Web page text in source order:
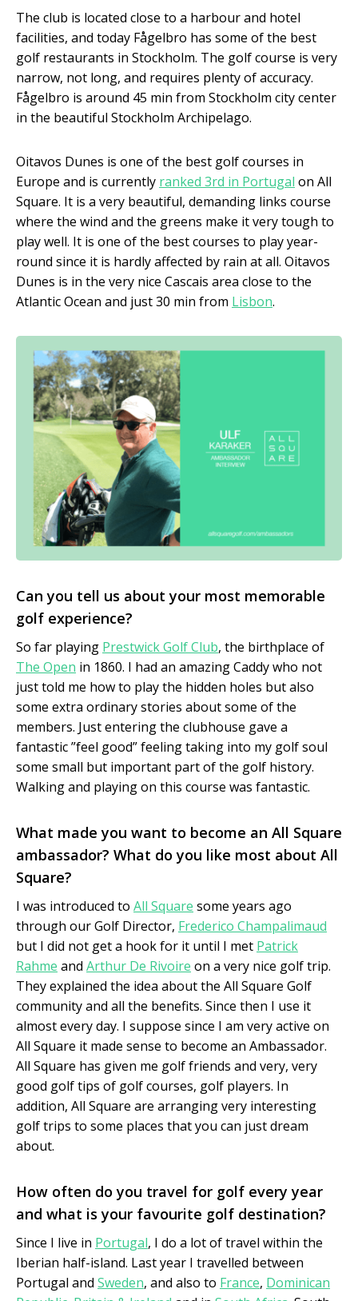
The club is located close to a harbour and hotel
facilities, and today Fågelbro has some of the best
golf restaurants in Stockholm. The golf course is very
narrow, not long, and requires plenty of accuracy.
Fågelbro is around 45 min from Stockholm city center
in the beautiful Stockholm Archipelago.
Oitavos Dunes is one of the best golf courses in
Europe and is currently ranked 3rd in Portugal on All
Square. It is a very beautiful, demanding links course
where the wind and the greens make it very tough to
play well. It is one of the best courses to play year-
round since it is hardly affected by rain at all. Oitavos
Dunes is in the very nice Cascais area close to the
Atlantic Ocean and just 30 min from Lisbon.
Can you tell us about your most memorable
golf experience?
So far playing Prestwick Golf Club, the birthplace of
The Open in 1860. I had an amazing Caddy who not
just told me how to play the hidden holes but also
some extra ordinary stories about some of the
members. Just entering the clubhouse gave a
fantastic ”feel good” feeling taking into my golf soul
some small but important part of the golf history.
Walking and playing on this course was fantastic.
What made you want to become an All Square
ambassador? What do you like most about All
Square?
I was introduced to All Square some years ago
through our Golf Director, Frederico Champalimaud
but I did not get a hook for it until I met Patrick
Rahme and Arthur De Rivoire on a very nice golf trip.
They explained the idea about the All Square Golf
community and all the benefits. Since then I use it
almost every day. I suppose since I am very active on
All Square it made sense to become an Ambassador.
All Square has given me golf friends and very, very
good golf tips of golf courses, golf players. In
addition, All Square are arranging very interesting
golf trips to some places that you can just dream
about.
How often do you travel for golf every year
and what is your favourite golf destination?
Since I live in Portugal, I do a lot of travel within the
Iberian half-island. Last year I travelled between
Portugal and Sweden, and also to France, Dominican